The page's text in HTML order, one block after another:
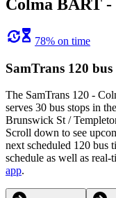
Colma BART
78% on time
SamTrans 120
The SamTrans 120 -
serves 30 bus stops in
Brunswick St /
Scroll down to see
next scheduled 120 bus
schedule as well as real-
app.